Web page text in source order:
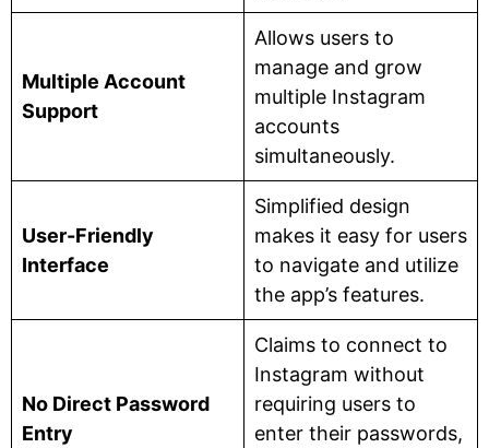
Multiple Account
Support
Allows users to
manage and grow
multiple Instagram
accounts
simultaneously.
User-Friendly
Interface
Simplified design
makes it easy for users
to navigate and utilize
the app’s features.
No Direct Password
Entry
Claims to connect to
Instagram without
requiring users to
enter their passwords,